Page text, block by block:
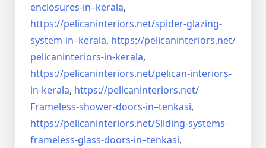
enclosures-in–kerala,
https://pelicaninteriors.net/spider-glazing-
system-in–kerala, https://pelicaninteriors.net/
pelicaninteriors-in-kerala,
https://pelicaninteriors.net/pelican-interiors-
in-kerala, https://pelicaninteriors.net/
Frameless-shower-doors-in–tenkasi,
https://pelicaninteriors.net/Sliding-systems-
frameless-glass-doors-in–tenkasi,